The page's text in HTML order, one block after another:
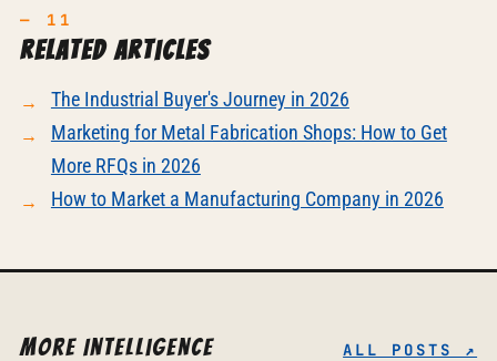
Related articles
The Industrial Buyer's Journey in 2026
Marketing for Metal Fabrication Shops: How to Get
More RFQs in 2026
How to Market a Manufacturing Company in 2026
More Intelligence ALL POSTS ↗